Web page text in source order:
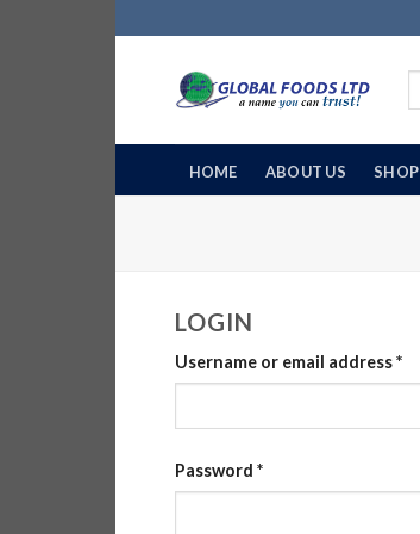
to
HOME ABOUT US SHOP
LOGIN
Username or email address*
Password *